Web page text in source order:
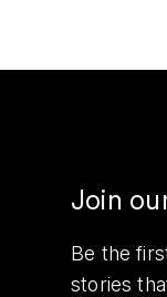
Join
Be the
stories